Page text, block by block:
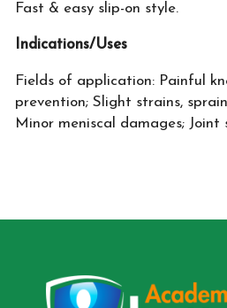
Fast & easy slip-on style.
Indications/Uses
Fields of application: Painful
prevention; Slight strains,
Minor meniscal damages; Joint